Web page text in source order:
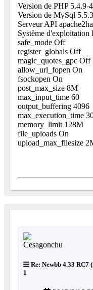
Version de PHP 5.4.9-
Version de MySql
Serveur API
Système d'exploitation
safe_mode Off
register_globals Off
magic_quotes_gpc Off
allow_url_fopen On
fsockopen On
post_max_size 8M
max_input_time 60
output_buffering 4096
max_execution_time
memory_limit 128M
file_uploads On
upload_max_filesize
Re: Newbb 4.33 RC7
1